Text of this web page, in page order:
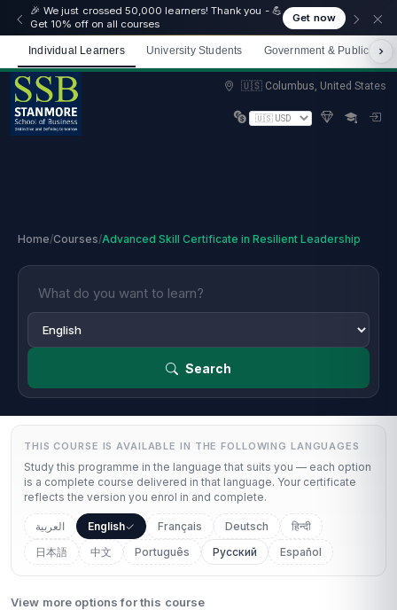
🎉 We just crossed 50,000 learners! Thank you - 💪
Get 10% off on all courses
Get now
Individual Learners University Students Government & Public
🇺🇸 Columbus, United States
Limited spots — Enrol now and start immediately
Home/Courses/Advanced Skill Certificate in Resilient Leadership
Search
THIS COURSE IS AVAILABLE IN THE FOLLOWING LANGUAGES
Study this programme in the language that suits you — each option
is a complete course delivered in that language. Your certificate
reflects the version you enrol in and complete.
العربية English Français Deutsch
हिन्दी
日本語
中文 Português Русский Español
View more options for this course